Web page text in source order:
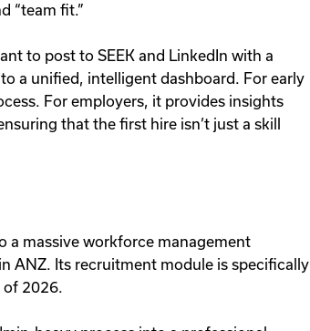
“team fit.”
to post to SEEK and LinkedIn with a
a unified, intelligent dashboard. For early
For employers, it provides insights
that the first hire isn’t just a skill
a massive workforce management
ANZ. Its recruitment module is specifically
of 2026.